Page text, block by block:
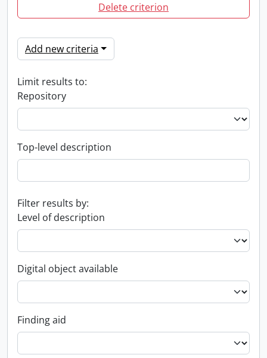
Delete criterion
Add new criteria
Limit results to:
Repository
Top-level description
Filter results by:
Level of description
Digital object available
Finding aid